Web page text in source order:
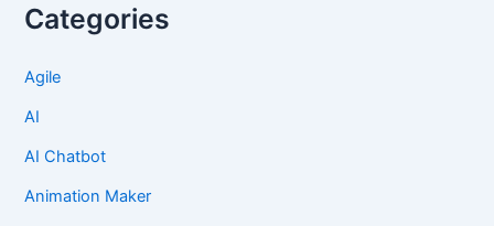
Categories
Agile
AI
AI Chatbot
Animation Maker